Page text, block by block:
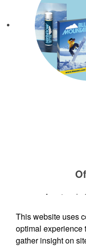
American
E-mail:
This website uses
optimal experience
gather insight on